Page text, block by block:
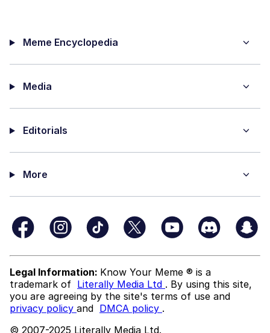
Meme Encyclopedia
Media
Editorials
More
Legal Information: Know Your Meme ® is a
trademark of Literally Media Ltd . By using this site,
you are agreeing by the site's terms of use and
privacy policy and DMCA policy .
© 2007-2025 Literally Media Ltd.